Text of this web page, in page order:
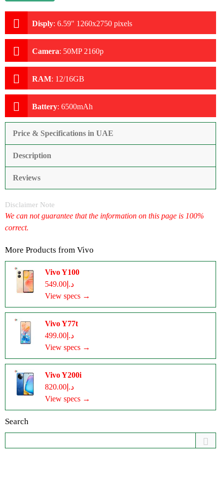
Disply: 6.59" 1260x2750 pixels
Camera: 50MP 2160p
RAM: 12/16GB
Battery: 6500mAh
Price & Specifications in UAE
Description
Reviews
Disclaimer Note
We can not guarantee that the information on this page is 100%
correct.
More Products from Vivo
Vivo Y100
د.إ549.00
View specs →
Vivo Y77t
د.إ499.00
View specs →
Vivo Y200i
د.إ820.00
View specs →
Search